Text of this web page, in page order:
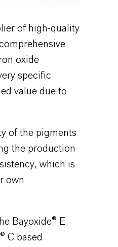
of high-quality
oxide
specific
value due to
of the pigments
the production
which is
own
Bayoxide® E
C based